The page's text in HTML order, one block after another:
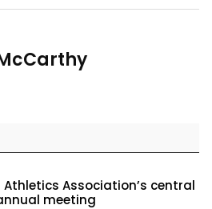
Association’s central
meeting